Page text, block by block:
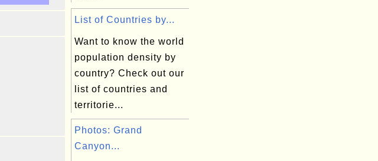
List of Countries by...
Want to know the world
population density by
country? Check out our
list of countries and
territorie...
Photos: Grand
Canyon...